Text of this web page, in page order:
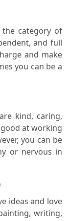
category of
and full
and make
you can be a
kind, caring,
at working
you can be
or nervous in
ideas and love
writing,